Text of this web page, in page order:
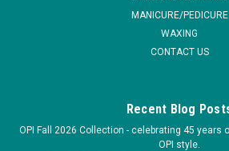
MANICURE/PEDICURE
WAXING
CONTACT US
Recent Blog
OPI Fall 2026 Collection - celebrating 45 years
OPI style.